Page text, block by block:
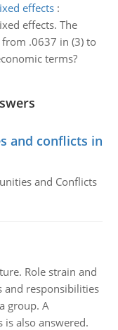
effects:
effects. The
.0637 in (3) to
terms?
and conflicts in
and Conflicts
Role strain and
and responsibilities
group. A
also answered.